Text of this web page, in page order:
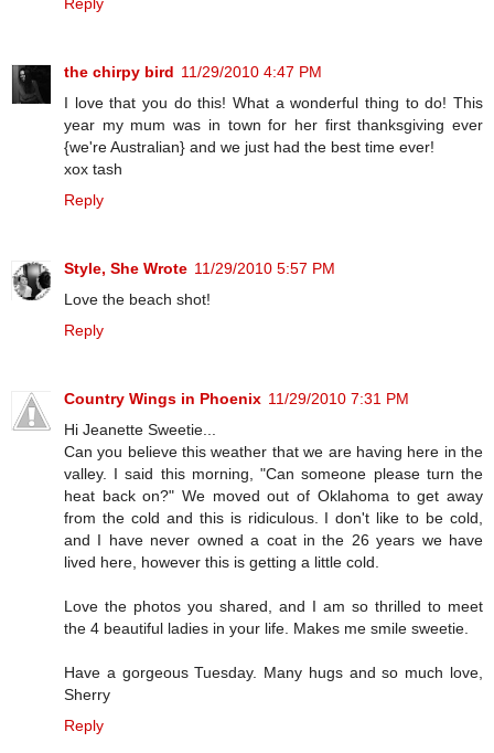
Reply
the chirpy bird 11/29/2010 4:47 PM
I love that you do this! What a wonderful thing to do! This
year my mum was in town for her first thanksgiving ever
{we're Australian} and we just had the best time ever!
xox tash
Reply
Style, She Wrote 11/29/2010 5:57 PM
Love the beach shot!
Reply
Country Wings in Phoenix 11/29/2010 7:31 PM
Hi Jeanette Sweetie...
Can you believe this weather that we are having here in the
valley. I said this morning, "Can someone please turn the
heat back on?" We moved out of Oklahoma to get away
from the cold and this is ridiculous. I don't like to be cold,
and I have never owned a coat in the 26 years we have
lived here, however this is getting a little cold.
Love the photos you shared, and I am so thrilled to meet
the 4 beautiful ladies in your life. Makes me smile sweetie.
Have a gorgeous Tuesday. Many hugs and so much love,
Sherry
Reply